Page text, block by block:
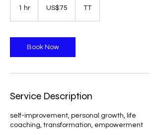
1 hr
dollarsUS$75 TT
Book Now
Service Description
self-improvement, personal growth, life
coaching, transformation, empowerment